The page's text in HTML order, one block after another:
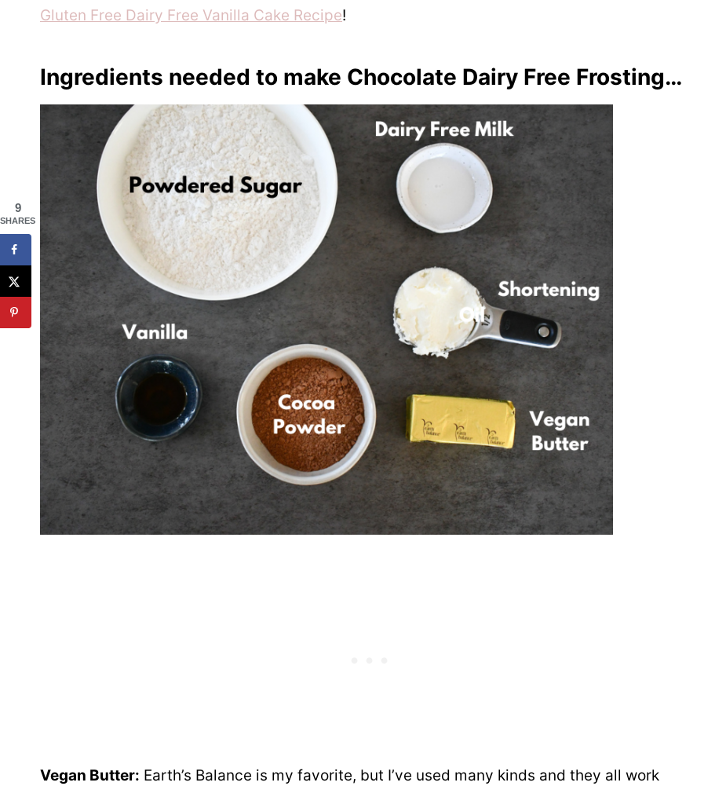
Gluten Free Dairy Free Vanilla Cake Recipe!
Ingredients needed to make Chocolate Dairy Free Frosting…
Vegan Butter: Earth’s Balance is my favorite, but I’ve used many kinds and they all work
9
SHARES